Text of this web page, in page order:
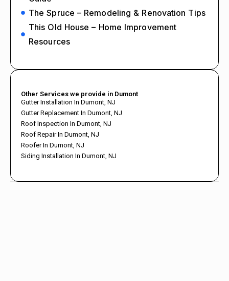
The Spruce – Remodeling & Renovation Tips
This Old House – Home Improvement
Resources
Other Services we provide in Dumont
Gutter Installation In Dumont, NJ
Gutter Replacement In Dumont, NJ
Roof Inspection In Dumont, NJ
Roof Repair In Dumont, NJ
Roofer In Dumont, NJ
Siding Installation In Dumont, NJ